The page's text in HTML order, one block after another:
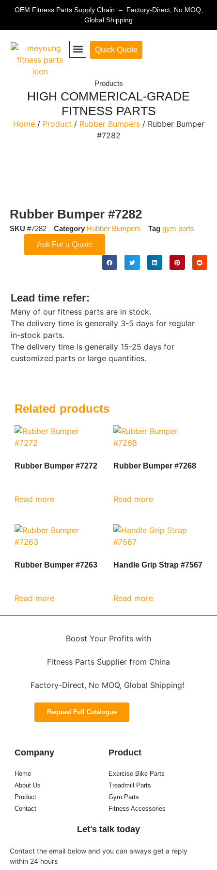
OEM Fitness Parts Supply Chain – Factory-Direct, No MOQ,
Global Shipping
Quick Quote
Products
HIGH COMMERICAL-GRADE
FITNESS PARTS
Home/ Product / Rubber Bumpers/ Rubber Bumper
#7282
Rubber Bumper #7282
SKU #7282 Category Rubber Bumpers Tag gym parts
Ask For a Quote
Lead time refer:
Many of our fitness parts are in stock.
The delivery time is generally 3-5 days for regular
in-stock parts.
The delivery time is generally 15-25 days for
customized parts or large quantities.
Related products
Rubber Bumper #7272
Read more
Rubber Bumper #7268
Read more
Rubber Bumper #7263
Read more
Handle Grip Strap #7567
Read more
Boost Your Profits with
Fitness Parts Supplier from China
Factory-Direct, No MOQ, Global Shipping!
Request Full Catalogue
Company
Home
About Us
Product
Contact
Product
Exercise Bike Parts
Treadmill Parts
Gym Parts
Fitness Accessories
Let's talk today
Contact the email below and you can always get a reply
within 24 hours